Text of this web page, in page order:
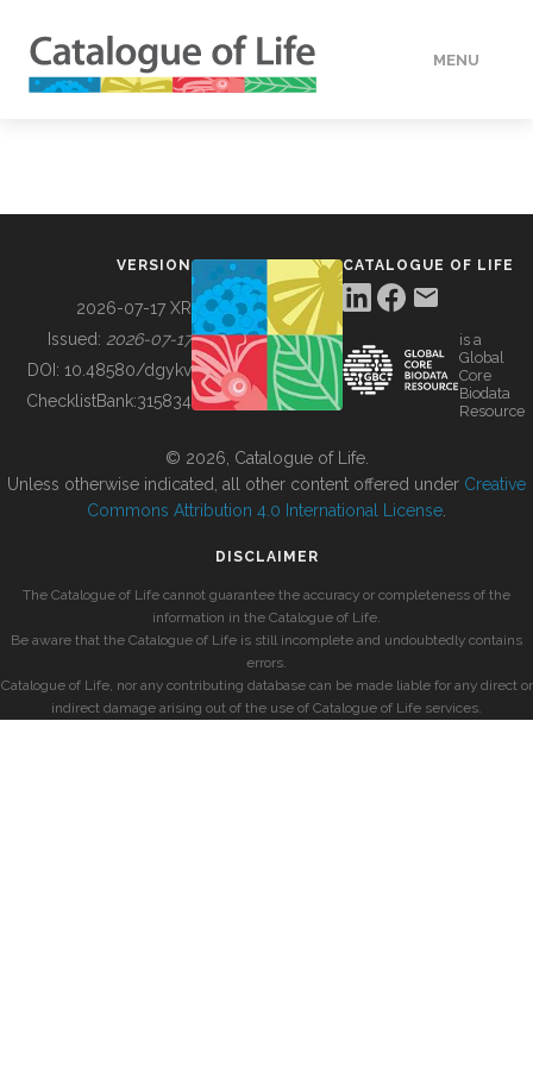
MENU
BUILDING COL
VERSION
2026-07-17 XR
Issued: 2026-07-17
DOI: 10.48580/dgykv
ChecklistBank:315834
CATALOGUE OF LIFE
is a
Global
Core
Biodata
Resource
© 2026, Catalogue of Life.
Unless otherwise indicated, all other content offered under Creative
Commons Attribution 4.0 International License
DISCLAIMER
The Catalogue of Life cannot guarantee the accuracy or completeness of the
information in the Catalogue of Life.
Be aware that the Catalogue of Life is still incomplete and undoubtedly contains
errors.
Catalogue of Life, nor any contributing database can be made liable for any direct or
indirect damage arising out of the use of Catalogue of Life services.